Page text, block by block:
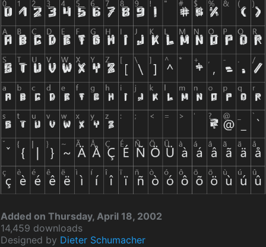
Added on Thursday, April 18, 2002
14,459 downloads
Designed by Dieter Schumacher